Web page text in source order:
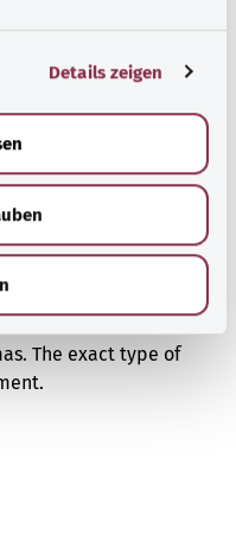
Details zeigen
The exact type of